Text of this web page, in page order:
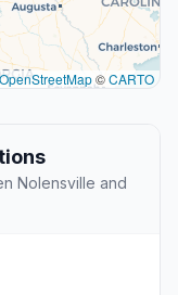
OpenStreetMap©CARTO
Nolensville and